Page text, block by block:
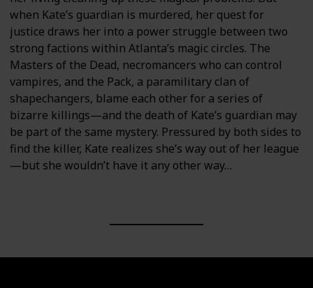
when Kate’s guardian is murdered, her quest for
justice draws her into a power struggle between two
strong factions within Atlanta’s magic circles. The
Masters of the Dead, necromancers who can control
vampires, and the Pack, a paramilitary clan of
shapechangers, blame each other for a series of
bizarre killings—and the death of Kate’s guardian may
be part of the same mystery. Pressured by both sides to
find the killer, Kate realizes she’s way out of her league
—but she wouldn’t have it any other way…